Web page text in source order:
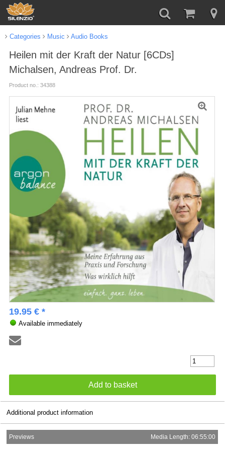
Categories Music Audio Books
Heilen mit der Kraft der Natur [6CDs]
Michalsen, Andreas Prof. Dr.
Product no.: 34388
19.95 € *
Available immediately
Additional product information
Previews Media Length: 06:55:00